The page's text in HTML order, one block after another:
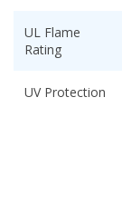
UL Flame
Rating
UV Protection